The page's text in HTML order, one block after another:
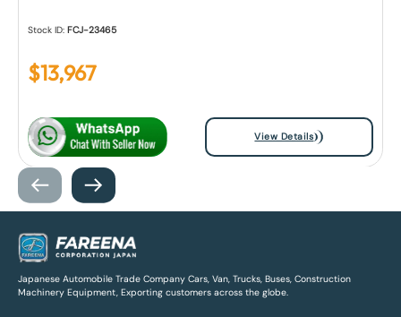
Stock ID:FCJ-23465
$13,967
View Details
Japanese Automobile Trade Company Cars, Van, Trucks, Buses, Construction
Machinery Equipment, Exporting customers across the globe.